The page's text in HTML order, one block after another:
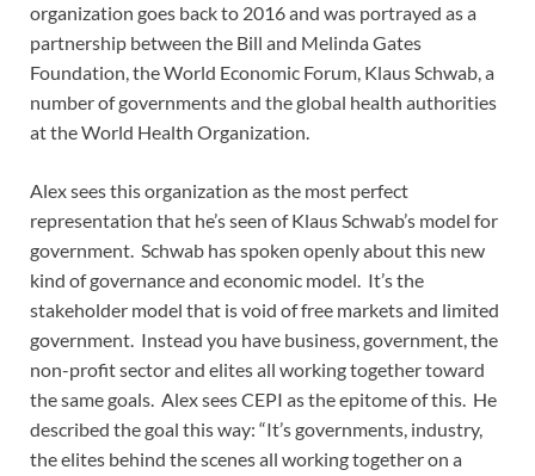
organization goes back to 2016 and was portrayed as a
partnership between the Bill and Melinda Gates
Foundation, the World Economic Forum, Klaus Schwab, a
number of governments and the global health authorities
at the World Health Organization.
Alex sees this organization as the most perfect
representation that he’s seen of Klaus Schwab’s model for
government. Schwab has spoken openly about this new
kind of governance and economic model. It’s the
stakeholder model that is void of free markets and limited
government. Instead you have business, government, the
non-profit sector and elites all working together toward
the same goals. Alex sees CEPI as the epitome of this. He
described the goal this way: “It’s governments, industry,
the elites behind the scenes all working together on a